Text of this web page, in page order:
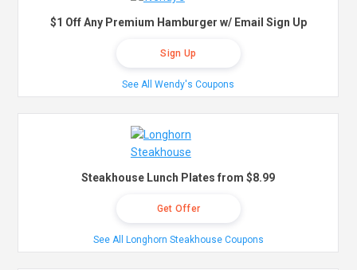
$1 Off Any Premium Hamburger w/ Email Sign Up
Sign Up
See All Wendy's Coupons
Steakhouse Lunch Plates from $8.99
Get Offer
See All Longhorn Steakhouse Coupons